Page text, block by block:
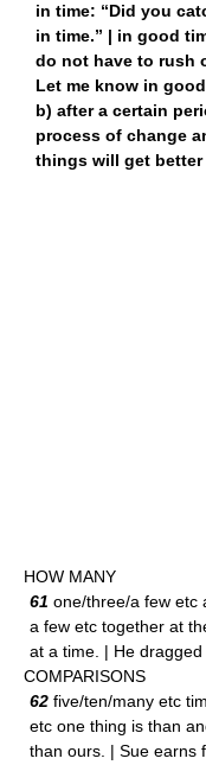
in time: “Did you
in time.” | in good
do not have to rush
Let me know in
b) after a certain
process of change
things will get better
HOW MANY
61 one/three/a few etc
a few etc together at
at a time. | He
COMPARISONS
62 five/ten/many etc
etc one thing is than
than ours. | Sue earns